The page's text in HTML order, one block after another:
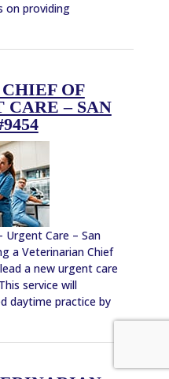
on providing
OF
CARE – SAN
Care – San
a Veterinarian Chief
a new urgent care
service will
daytime practice by